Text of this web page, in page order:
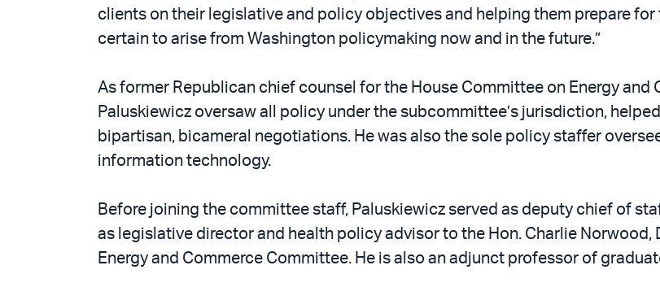
clients on their legislative and policy objectives and helping them prepare
certain to arise from Washington policymaking now and in the future.”
As former Republican chief counsel for the House Committee on Energy and
Paluskiewicz oversaw all policy under the subcommittee’s jurisdiction,
bipartisan, bicameral negotiations. He was also the sole policy staffer
information technology.
Before joining the committee staff, Paluskiewicz served as deputy chief of
as legislative director and health policy advisor to the Hon. Charlie Norwood,
Energy and Commerce Committee. He is also an adjunct professor of